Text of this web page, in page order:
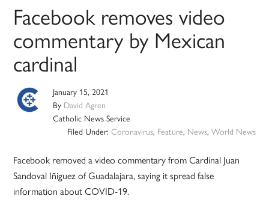
Facebook removes video
commentary by Mexican
cardinal
January 15, 2021
By David Agren
Catholic News Service
Filed Under: Coronavirus, Feature, News, World News
Facebook removed a video commentary from Cardinal Juan
Sandoval Iñiguez of Guadalajara, saying it spread false
information about COVID-19.